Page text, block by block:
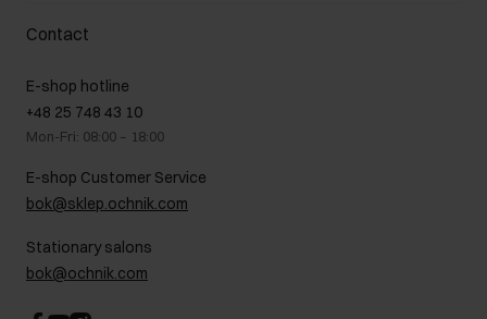
How to make a Return?
Returns
On the go
Gift card
FAQ
About us
B2B Sales
GDPR Privacy Policy
Legal information
Career centre
Contact
Contact
E-shop hotline
+48 25 748 43 10
Mon-Fri: 08:00 – 18:00
E-shop Customer Service
bok@sklep.ochnik.com
Stationary salons
bok@ochnik.com